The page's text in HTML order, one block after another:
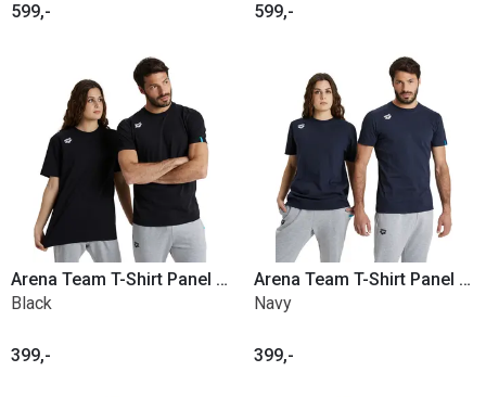
599,- 599,-
Arena Team T-Shirt Panel Cotton
Black
399,-
Arena Team T-Shirt Panel Cotton
Navy
399,-